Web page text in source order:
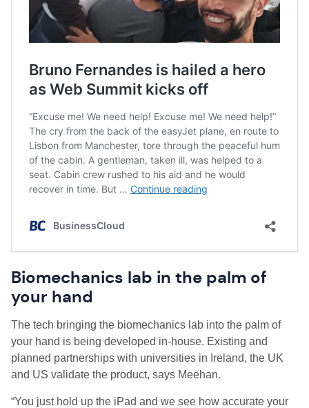
Biomechanics lab in the palm of
your hand
The tech bringing the biomechanics lab into the palm of
your hand is being developed in-house. Existing and
planned partnerships with universities in Ireland, the UK
and US validate the product, says Meehan.
“You just hold up the iPad and we see how accurate your